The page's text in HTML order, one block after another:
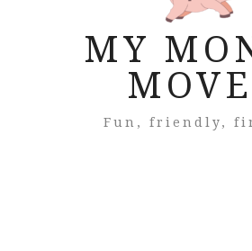
MY
Fun, friendly,